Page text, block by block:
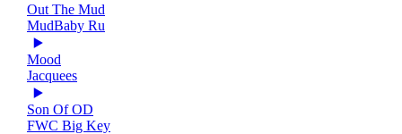
Out The Mud
MudBaby Ru
Mood
Jacquees
Son Of OD
FWC Big Key